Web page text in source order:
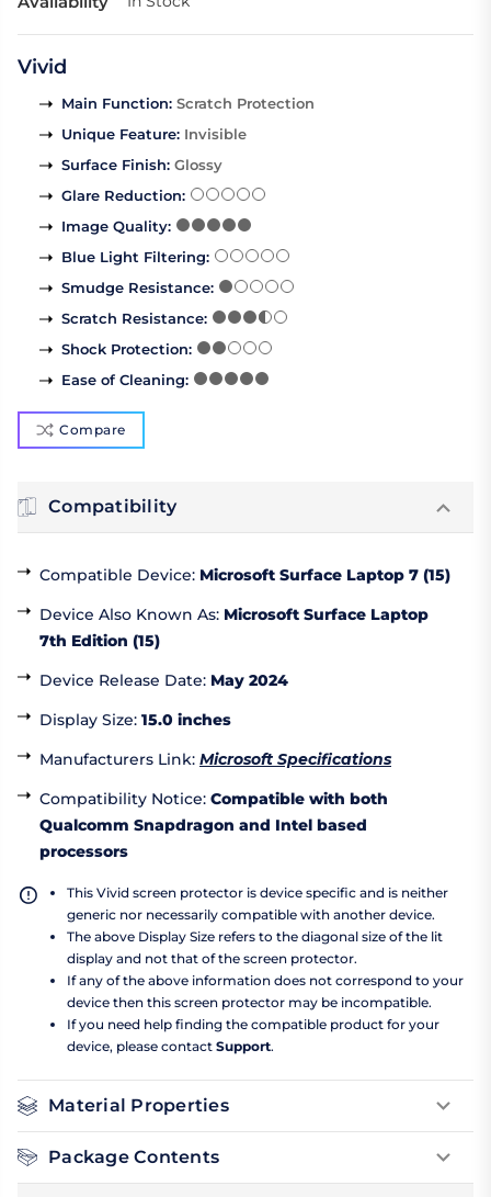
Vivid
Main Function: Scratch Protection
Unique Feature: Invisible
Surface Finish: Glossy
Glare Reduction:
Image Quality:
Blue Light Filtering:
Smudge Resistance:
Scratch Resistance:
Shock Protection:
Ease of Cleaning:
Compare
Compatibility
Compatible Device: Microsoft Surface Laptop 7 (15)
Device Also Known As: Microsoft Surface Laptop
7th Edition (15)
Device Release Date: May 2024
Display Size: 15.0 inches
Manufacturers Link: Microsoft Specifications
Compatibility Notice: Compatible with both
Qualcomm Snapdragon and Intel based
processors
This Vivid screen protector is device specific and is neither
generic nor necessarily compatible with another device.
The above Display Size refers to the diagonal size of the lit
display and not that of the screen protector.
If any of the above information does not correspond to your
device then this screen protector may be incompatible.
If you need help finding the compatible product for your
device, please contact Support.
Material Properties
Package Contents